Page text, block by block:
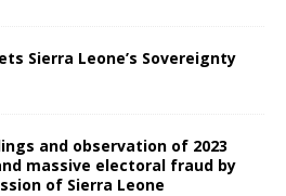
Sierra Leone’s Sovereignty
and observation of 2023
massive electoral fraud by
of Sierra Leone